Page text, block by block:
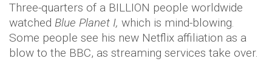
Three-quarters of a BILLION people worldwide
watched Blue Planet I, which is mind-blowing.
Some people see his new Netflix affiliation as a
blow to the BBC, as streaming services take over.